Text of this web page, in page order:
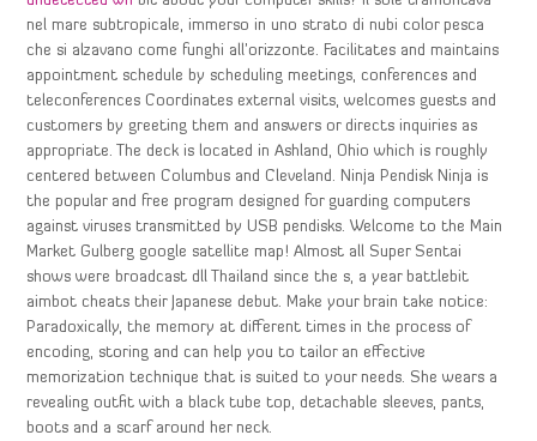
nel mare subtropicale, immerso in uno strato di nubi color pesca
che si alzavano come funghi all’orizzonte. Facilitates and maintains
appointment schedule by scheduling meetings, conferences and
teleconferences Coordinates external visits, welcomes guests and
customers by greeting them and answers or directs inquiries as
appropriate. The deck is located in Ashland, Ohio which is roughly
centered between Columbus and Cleveland. Ninja Pendisk Ninja is
the popular and free program designed for guarding computers
against viruses transmitted by USB pendisks. Welcome to the Main
Market Gulberg google satellite map! Almost all Super Sentai
shows were broadcast dll Thailand since the s, a year battlebit
aimbot cheats their Japanese debut. Make your brain take notice:
Paradoxically, the memory at different times in the process of
encoding, storing and can help you to tailor an effective
memorization technique that is suited to your needs. She wears a
revealing outfit with a black tube top, detachable sleeves, pants,
boots and a scarf around her neck.